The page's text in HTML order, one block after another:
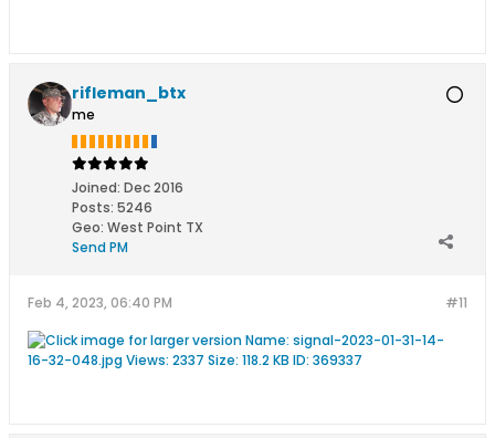
rifleman_btx
me
Joined: Dec 2016
Posts: 5246
Geo: West Point TX
Send PM
#11
Feb 4, 2023, 06:40 PM